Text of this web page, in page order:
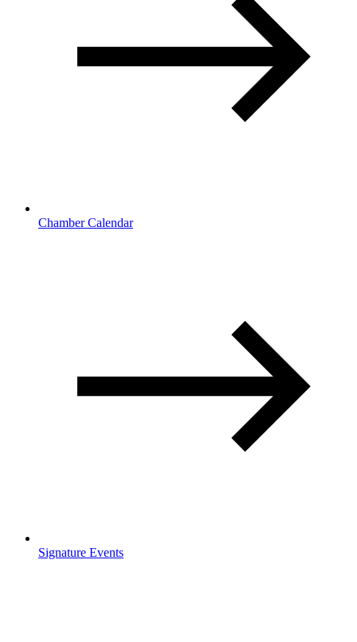
Chamber Calendar
Signature Events